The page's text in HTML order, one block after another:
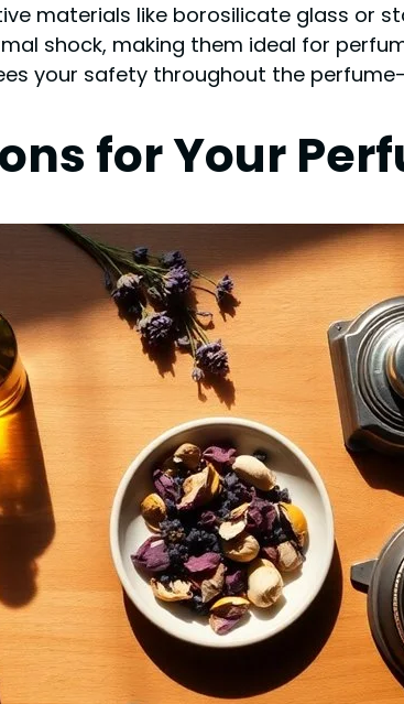
materials like borosilicate glass or
shock, making them ideal for
your safety throughout the
for Your